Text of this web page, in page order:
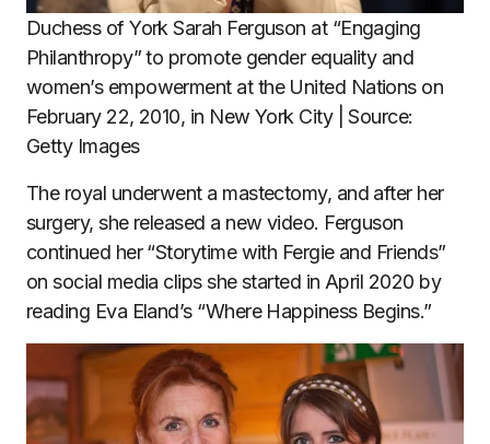
Duchess of York Sarah Ferguson at “Engaging
Philanthropy” to promote gender equality and
women’s empowerment at the United Nations on
February 22, 2010, in New York City | Source:
Getty Images
The royal underwent a mastectomy, and after her
surgery, she released a new video. Ferguson
continued her “Storytime with Fergie and Friends”
on social media clips she started in April 2020 by
reading Eva Eland’s “Where Happiness Begins.”